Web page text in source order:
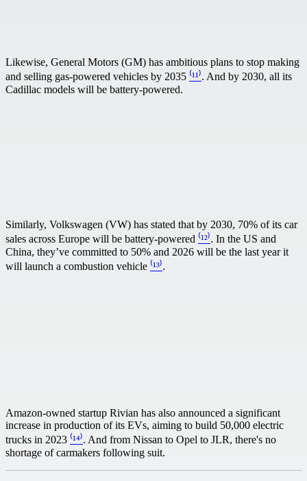
Likewise, General Motors (GM) has ambitious plans to stop making
and selling gas-powered vehicles by 2035 ⁽¹¹⁾. And by 2030, all its
Cadillac models will be battery-powered.
Similarly, Volkswagen (VW) has stated that by 2030, 70% of its car
sales across Europe will be battery-powered ⁽¹²⁾. In the US and
China, they’ve committed to 50% and 2026 will be the last year it
will launch a combustion vehicle ⁽¹³⁾.
Amazon-owned startup Rivian has also announced a significant
increase in production of its EVs, aiming to build 50,000 electric
trucks in 2023 ⁽¹⁴⁾. And from Nissan to Opel to JLR, there's no
shortage of carmakers following suit.